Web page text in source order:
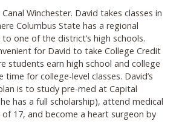
Winchester. David takes classes in
Columbus State has a regional
one of the district’s high schools.
for David to take College Credit
students earn high school and college
for college-level classes. David’s
is to study pre-med at Capital
has a full scholarship), attend medical
17, and become a heart surgeon by